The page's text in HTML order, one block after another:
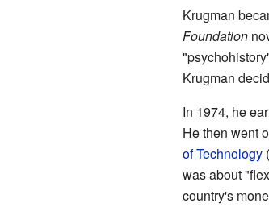
Krugman
Foundation
Krugman
In 1974, he
He then went
of Technology
was about
country's